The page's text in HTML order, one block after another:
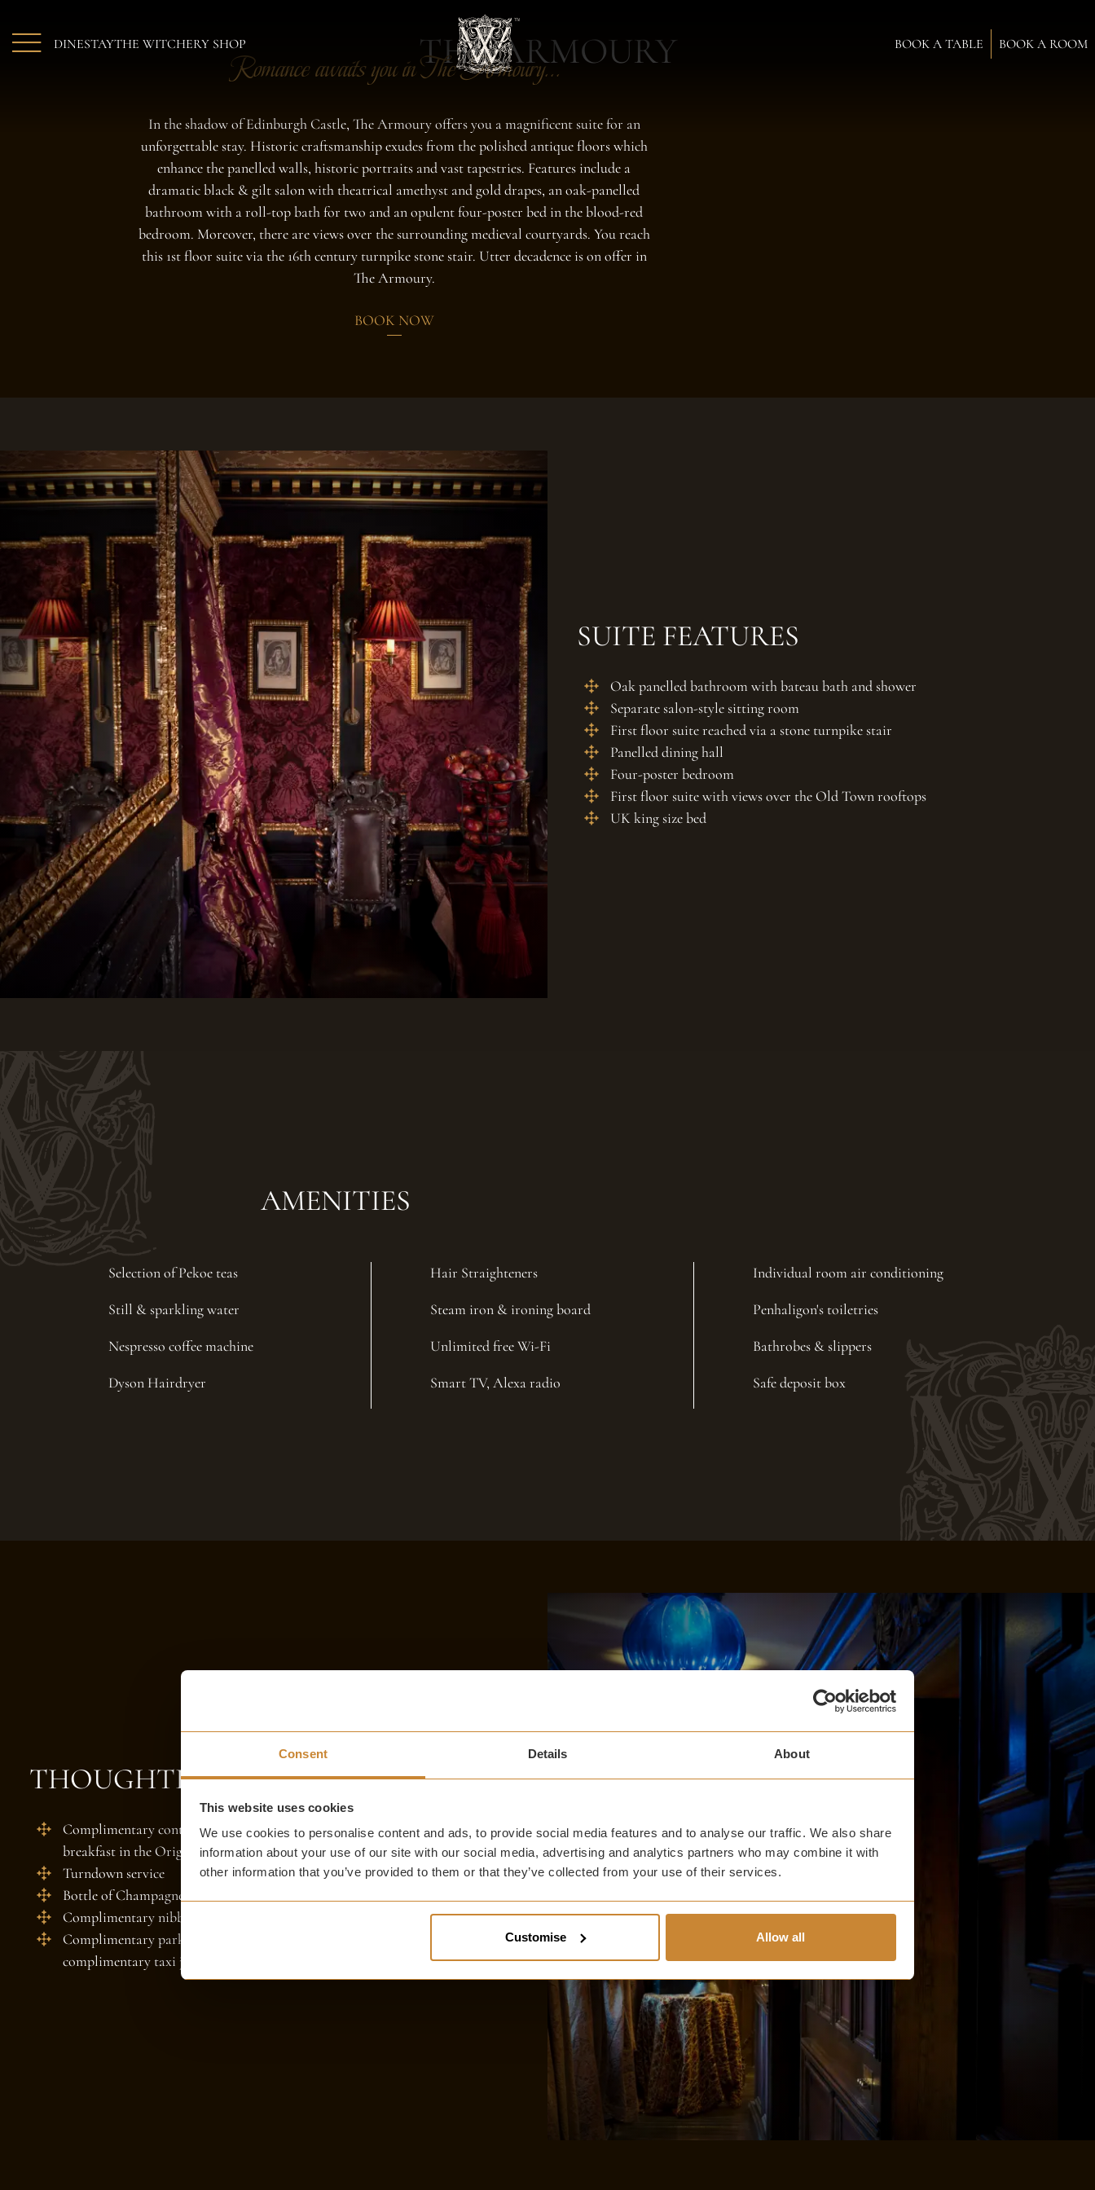
Consent Details About
This website uses cookies
We use cookies to personalise content and ads, to provide social media features and to analyse our traffic. We also share
information about your use of our site with our social media, advertising and analytics partners who may combine it with
other information that you’ve provided to them or that they’ve collected from your use of their services.
Customise Allow all
DINESTAYTHE WITCHERY SHOP BOOK A TABLE BOOK A ROOM
THE ARMOURY
Romance awaits you in The Armoury...
In the shadow of Edinburgh Castle, The Armoury offers you a magnificent suite for an
unforgettable stay. Historic craftsmanship exudes from the polished antique floors which
enhance the panelled walls, historic portraits and vast tapestries. Features include a
dramatic black & gilt salon with theatrical amethyst and gold drapes, an oak-panelled
bathroom with a roll-top bath for two and an opulent four-poster bed in the blood-red
bedroom. Moreover, there are views over the surrounding medieval courtyards. You reach
this 1st floor suite via the 16th century turnpike stone stair. Utter decadence is on offer in
The Armoury.
BOOK NOW
SUITE FEATURES
Oak panelled bathroom with bateau bath and shower
Separate salon-style sitting room
First floor suite reached via a stone turnpike stair
Panelled dining hall
Four-poster bedroom
First floor suite with views over the Old Town rooftops
UK king size bed
AMENITIES
Selection of Pekoe teas
Still & sparkling water
Nespresso coffee machine
Dyson Hairdryer
Hair Straighteners
Steam iron & ironing board
Unlimited free Wi-Fi
Smart TV, Alexa radio
Individual room air conditioning
Penhaligon's toiletries
Bathrobes & slippers
Safe deposit box
THOUGHTFUL TOUCHES
Complimentary continental breakfast hamper for your suite or à la carte
breakfast in the Original Dining Room
Turndown service
Bottle of Champagne in your suite on arrival when you book direct
Complimentary nibbles and treats
Complimentary parking at our sister property Prestonfield House with
complimentary taxi journey to The Witchery and return